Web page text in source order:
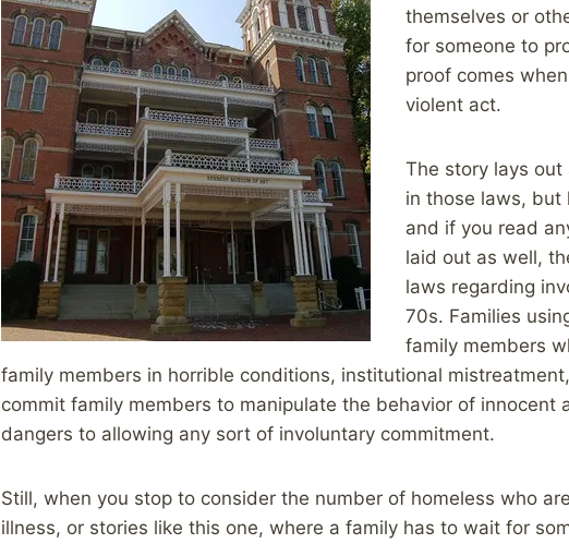
themselves or
for someone to
proof comes
violent act.
The story lays
in those laws, but
and if you read
laid out as well,
laws regarding
70s. Families
family members
family members in horrible conditions, institutional
commit family members to manipulate the behavior of innocent
dangers to allowing any sort of involuntary commitment.
Still, when you stop to consider the number of homeless who
illness, or stories like this one, where a family has to wait for